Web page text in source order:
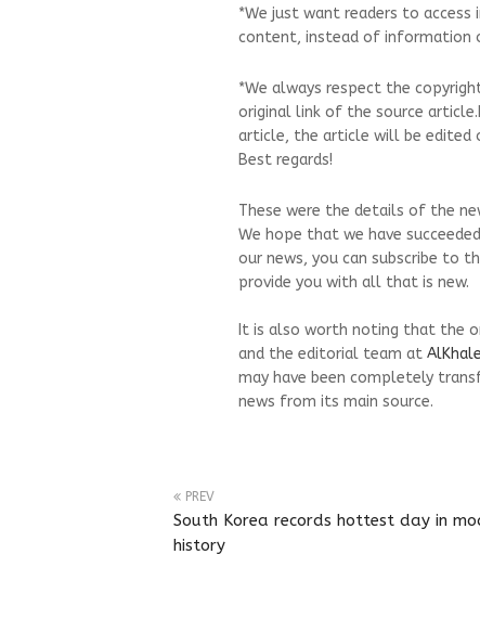
*We just want readers to
content, instead of information
*We always respect the
original link of the source
article, the article will be edited
Best regards!
These were the details of the
We hope that we have
our news, you can subscribe to
provide you with all that is new.
It is also worth noting that the
and the editorial team at
may have been completely
news from its main source.
PREV
South Korea records hottest day in
history